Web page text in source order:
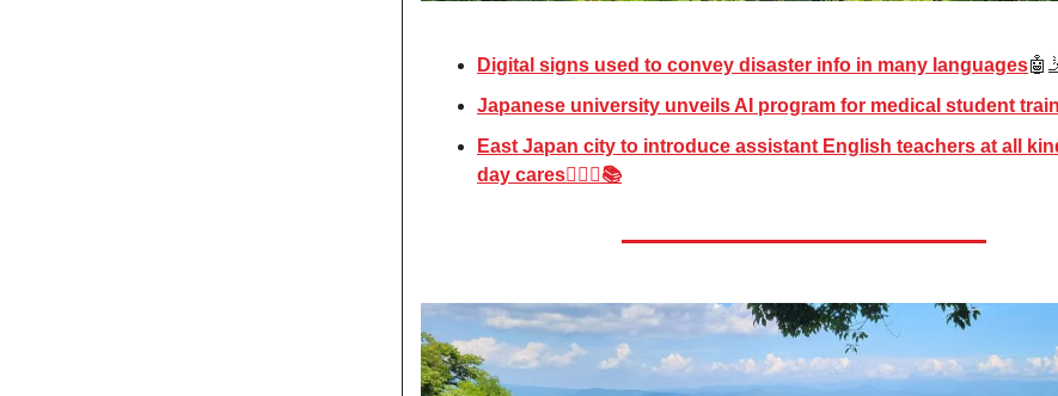
Digital signs used to convey disaster info in many languages
Japanese university unveils AI program for medical student
East Japan city to introduce assistant English teachers at all
day cares👱🏻‍♀️📚